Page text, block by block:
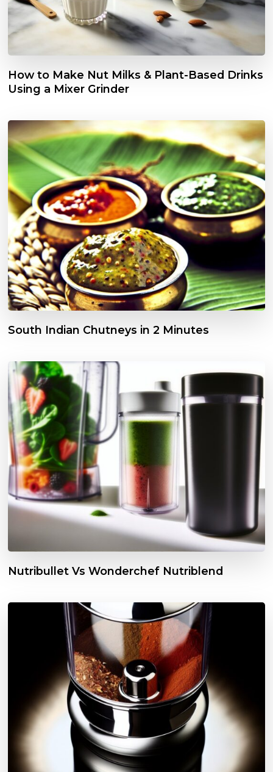
How to Make Nut Milks & Plant-Based Drinks
Using a Mixer Grinder
South Indian Chutneys in 2 Minutes
Nutribullet Vs Wonderchef Nutriblend